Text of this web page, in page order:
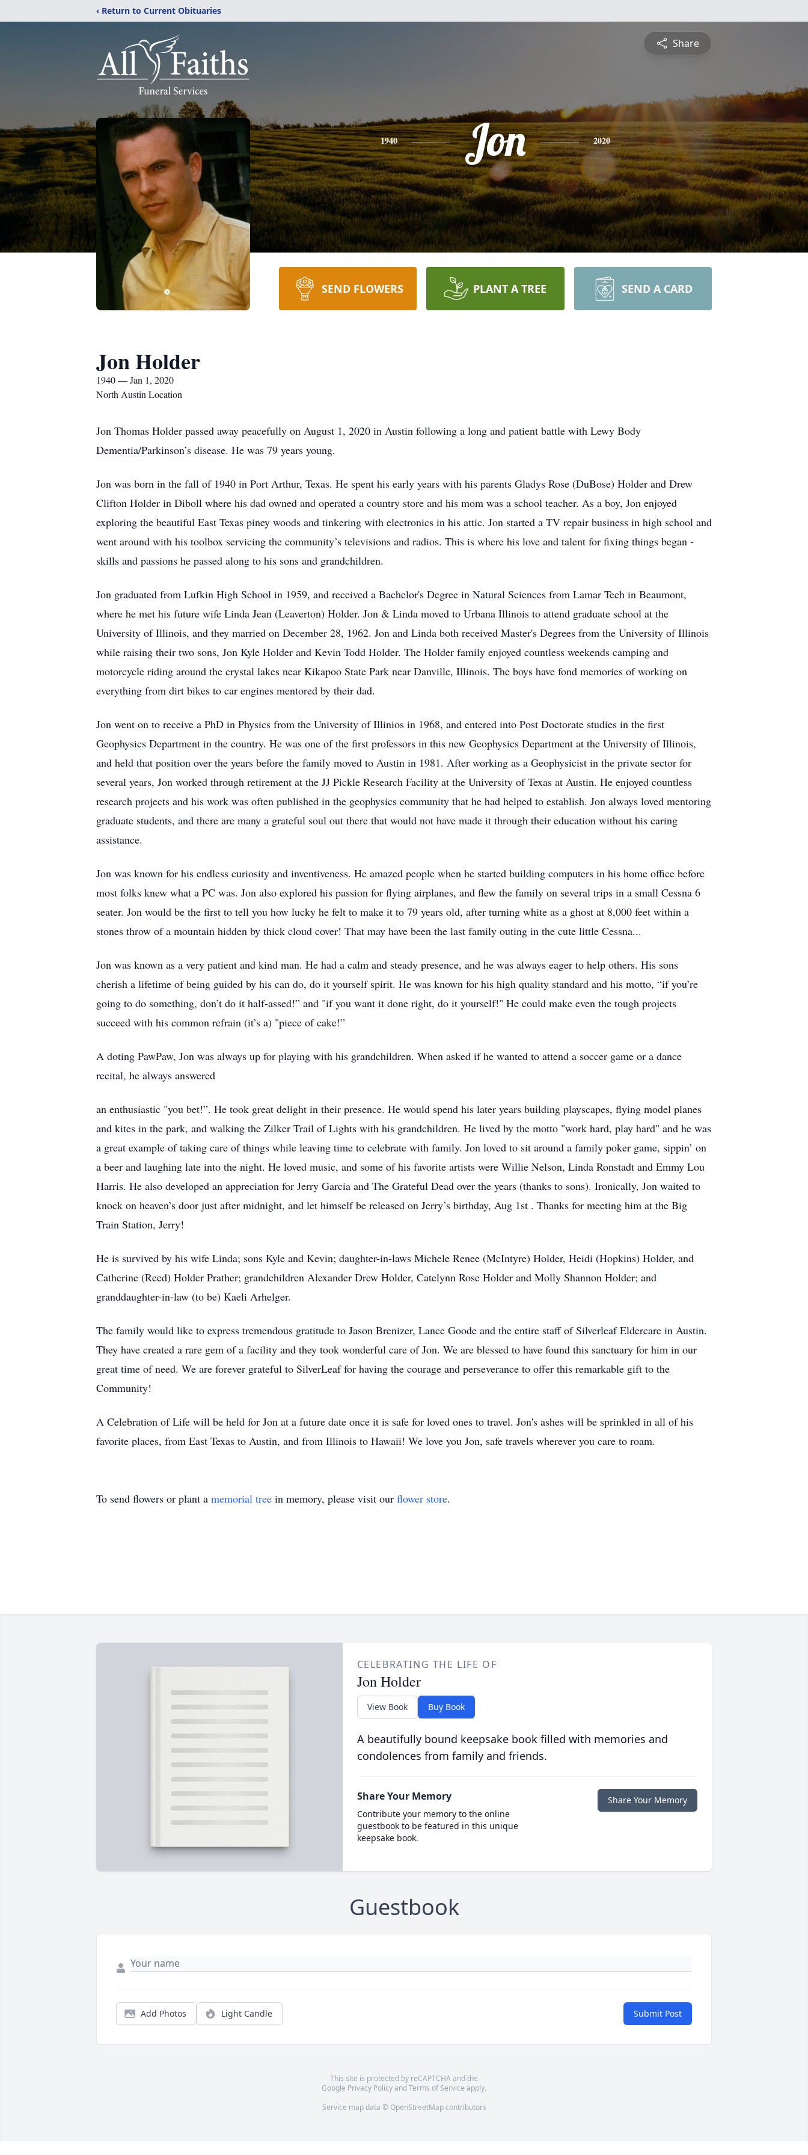
‹ Return to Current Obituaries
Share
1940 Jon 2020
SEND FLOWERS PLANT A TREE SEND A CARD
Jon Holder
1940 — Jan 1, 2020
North Austin Location
Jon Thomas Holder passed away peacefully on August 1, 2020 in Austin following a long and patient battle with Lewy Body
Dementia/Parkinson’s disease. He was 79 years young.
Jon was born in the fall of 1940 in Port Arthur, Texas. He spent his early years with his parents Gladys Rose (DuBose) Holder and Drew
Clifton Holder in Diboll where his dad owned and operated a country store and his mom was a school teacher. As a boy, Jon enjoyed
exploring the beautiful East Texas piney woods and tinkering with electronics in his attic. Jon started a TV repair business in high school and
went around with his toolbox servicing the community’s televisions and radios. This is where his love and talent for fixing things began -
skills and passions he passed along to his sons and grandchildren.
Jon graduated from Lufkin High School in 1959, and received a Bachelor's Degree in Natural Sciences from Lamar Tech in Beaumont,
where he met his future wife Linda Jean (Leaverton) Holder. Jon & Linda moved to Urbana Illinois to attend graduate school at the
University of Illinois, and they married on December 28, 1962. Jon and Linda both received Master's Degrees from the University of Illinois
while raising their two sons, Jon Kyle Holder and Kevin Todd Holder. The Holder family enjoyed countless weekends camping and
motorcycle riding around the crystal lakes near Kikapoo State Park near Danville, Illinois. The boys have fond memories of working on
everything from dirt bikes to car engines mentored by their dad.
Jon went on to receive a PhD in Physics from the University of Illinios in 1968, and entered into Post Doctorate studies in the first
Geophysics Department in the country. He was one of the first professors in this new Geophysics Department at the University of Illinois,
and held that position over the years before the family moved to Austin in 1981. After working as a Geophysicist in the private sector for
several years, Jon worked through retirement at the JJ Pickle Research Facility at the University of Texas at Austin. He enjoyed countless
research projects and his work was often published in the geophysics community that he had helped to establish. Jon always loved mentoring
graduate students, and there are many a grateful soul out there that would not have made it through their education without his caring
assistance.
Jon was known for his endless curiosity and inventiveness. He amazed people when he started building computers in his home office before
most folks knew what a PC was. Jon also explored his passion for flying airplanes, and flew the family on several trips in a small Cessna 6
seater. Jon would be the first to tell you how lucky he felt to make it to 79 years old, after turning white as a ghost at 8,000 feet within a
stones throw of a mountain hidden by thick cloud cover! That may have been the last family outing in the cute little Cessna...
Jon was known as a very patient and kind man. He had a calm and steady presence, and he was always eager to help others. His sons
cherish a lifetime of being guided by his can do, do it yourself spirit. He was known for his high quality standard and his motto, “if you’re
going to do something, don’t do it half-assed!” and "if you want it done right, do it yourself!" He could make even the tough projects
succeed with his common refrain (it’s a) "piece of cake!”
A doting PawPaw, Jon was always up for playing with his grandchildren. When asked if he wanted to attend a soccer game or a dance
recital, he always answered
an enthusiastic "you bet!”. He took great delight in their presence. He would spend his later years building playscapes, flying model planes
and kites in the park, and walking the Zilker Trail of Lights with his grandchildren. He lived by the motto "work hard, play hard" and he was
a great example of taking care of things while leaving time to celebrate with family. Jon loved to sit around a family poker game, sippin’ on
a beer and laughing late into the night. He loved music, and some of his favorite artists were Willie Nelson, Linda Ronstadt and Emmy Lou
Harris. He also developed an appreciation for Jerry Garcia and The Grateful Dead over the years (thanks to sons). Ironically, Jon waited to
knock on heaven’s door just after midnight, and let himself be released on Jerry’s birthday, Aug 1st . Thanks for meeting him at the Big
Train Station, Jerry!
He is survived by his wife Linda; sons Kyle and Kevin; daughter-in-laws Michele Renee (McIntyre) Holder, Heidi (Hopkins) Holder, and
Catherine (Reed) Holder Prather; grandchildren Alexander Drew Holder, Catelynn Rose Holder and Molly Shannon Holder; and
granddaughter-in-law (to be) Kaeli Arhelger.
The family would like to express tremendous gratitude to Jason Brenizer, Lance Goode and the entire staff of Silverleaf Eldercare in Austin.
They have created a rare gem of a facility and they took wonderful care of Jon. We are blessed to have found this sanctuary for him in our
great time of need. We are forever grateful to SilverLeaf for having the courage and perseverance to offer this remarkable gift to the
Community!
A Celebration of Life will be held for Jon at a future date once it is safe for loved ones to travel. Jon's ashes will be sprinkled in all of his
favorite places, from East Texas to Austin, and from Illinois to Hawaii! We love you Jon, safe travels wherever you care to roam.
To send flowers or plant a memorial tree in memory, please visit our flower store.
CELEBRATING THE LIFE OF
Jon Holder
View Book Buy Book
A beautifully bound keepsake book filled with memories and
condolences from family and friends.
Share Your Memory
Contribute your memory to the online
guestbook to be featured in this unique
keepsake book.
Share Your Memory
Guestbook
Add Photos Light Candle Submit Post
This site is protected by reCAPTCHA and the
Google Privacy PolicyandTerms of Service apply.
Service map data © OpenStreetMapcontributors